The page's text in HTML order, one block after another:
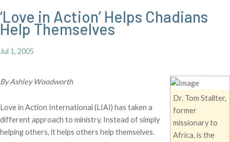
‘Love in Action’ Helps Chadians
Help Themselves
Jul 1, 2005
Dr. Tom Stallter,
former
missionary to
Africa, is the
By Ashley Woodworth
Love in Action International (LIAI) has taken a
different approach to ministry. Instead of simply
helping others, it helps others help themselves.